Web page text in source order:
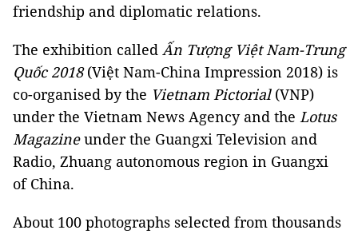
friendship and diplomatic relations.
The exhibition called Ấn Tượng Việt Nam-Trung
Quốc 2018(Việt Nam-China Impression 2018) is
co-organised by the Vietnam Pictorial (VNP)
under the Vietnam News Agency and the Lotus
Magazineunder the Guangxi Television and
Radio, Zhuang autonomous region in Guangxi
of China.
About 100 photographs selected from thousands